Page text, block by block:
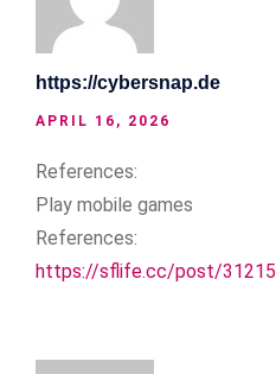
https://cybersnap.de
APRIL 16, 2026
References:
Play mobile games
References:
https://sflife.cc/post/31215